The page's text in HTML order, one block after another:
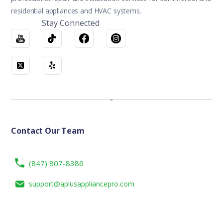
residential appliances and HVAC systems.
Stay Connected
Contact Our Team
(847) 807-8386
support@aplusappliancepro.com